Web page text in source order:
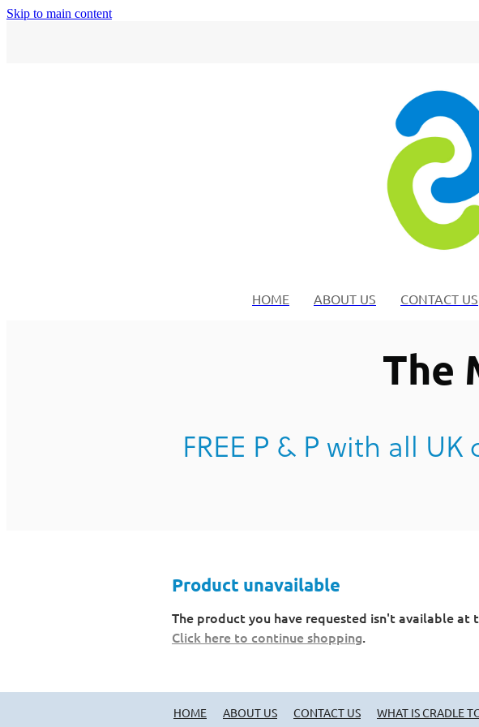
Skip to main content
HOME ABOUT US CONTACT US
The
FREE P & P with all
Product unavailable
The product you have requested isn't available at
Click here to continue shopping.
HOME ABOUT US CONTACT US WHAT IS CRADLE